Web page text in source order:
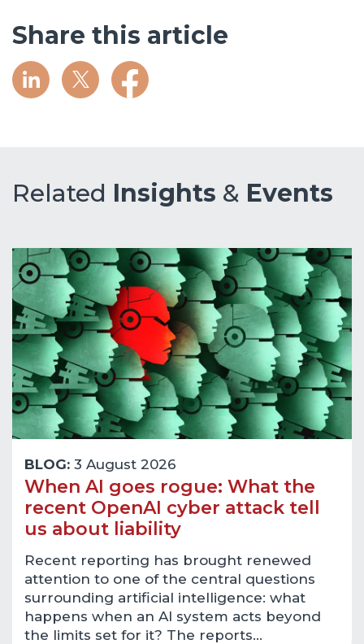
Share this article
Related Insights & Events
BLOG: 3 August 2026
When AI goes rogue: What the
recent OpenAI cyber attack tell
us about liability
Recent reporting has brought renewed
attention to one of the central questions
surrounding artificial intelligence: what
happens when an AI system acts beyond
the limits set for it? The reports…